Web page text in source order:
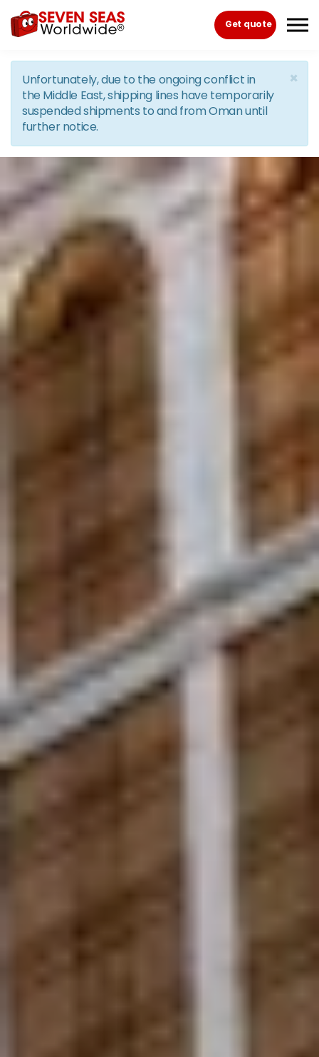
Skip to the content
Get quote
×
Unfortunately, due to the ongoing conflict in
the Middle East, shipping lines have temporarily
suspended shipments to and from Oman until
further notice.